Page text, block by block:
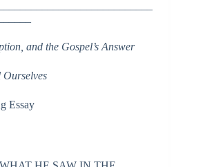
and the Gospel’s Answer
Ourselves
Essay